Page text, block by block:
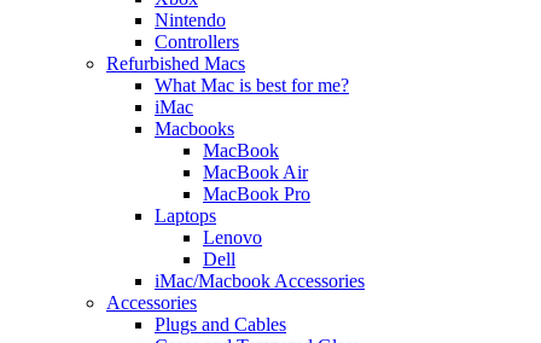
Nintendo
Controllers
Refurbished Macs
What Mac is best for me?
iMac
Macbooks
MacBook
MacBook Air
MacBook Pro
Laptops
Lenovo
Dell
iMac/Macbook Accessories
Accessories
Plugs and Cables